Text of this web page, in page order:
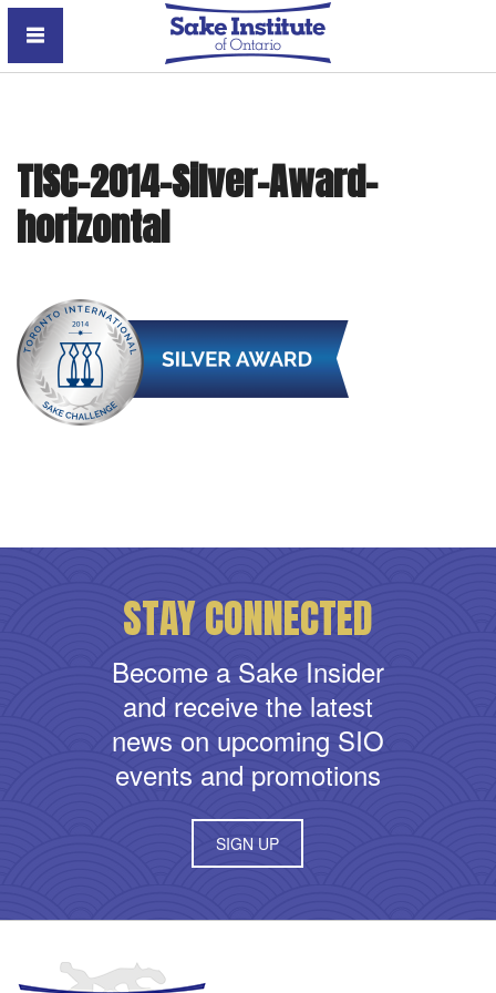
Sake Institute of Ontario
TISC-2014-Silver-Award-
horizontal
STAY CONNECTED
Become a Sake Insider
and receive the latest
news on upcoming SIO
events and promotions
SIGN UP